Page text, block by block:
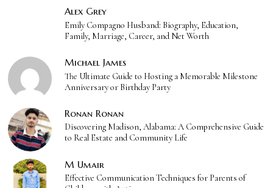
Alex Grey
Emily Compagno Husband: Biography, Education,
Family, Marriage, Career, and Net Worth
Michael James
The Ultimate Guide to Hosting a Memorable Milestone
Anniversary or Birthday Party
Ronan Ronan
Discovering Madison, Alabama: A Comprehensive Guide
to Real Estate and Community Life
M Umair
Effective Communication Techniques for Parents of